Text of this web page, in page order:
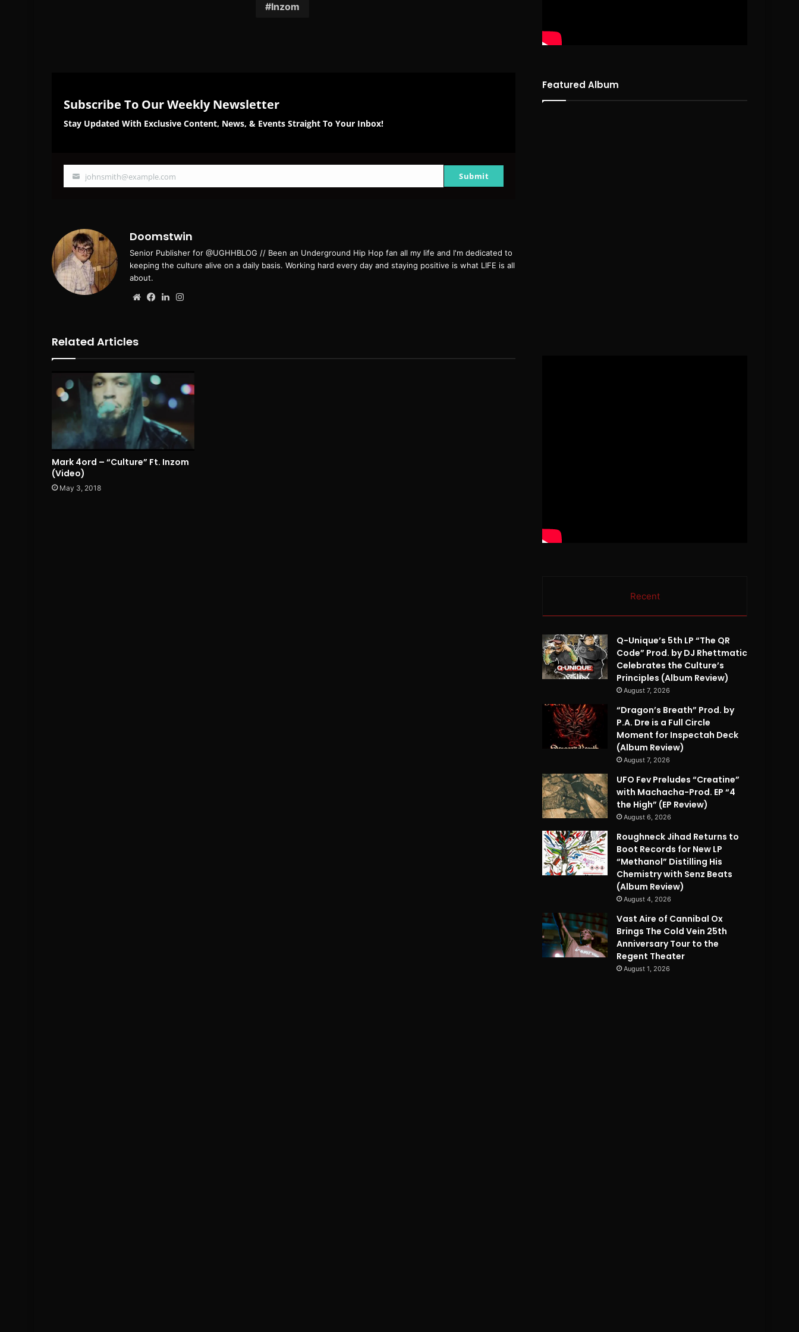
Inzom
Subscribe To Our Weekly Newsletter
Stay Updated With Exclusive Content, News, & Events Straight To Your Inbox!
Your
johnsmith@example.com Submit
Doomstwin
Senior Publisher for @UGHHBLOG // Been an Underground Hip Hop fan all my life and I'm dedicated to
keeping the culture alive on a daily basis. Working hard every day and staying positive is what LIFE is all
about.
WebsiteFacebook
LinkedIn
Related Articles
Mark 4ord – “Culture” Ft. Inzom
(Video)
May 3, 2018
Featured Album
Recent
Q-Unique’s 5th LP “The QR
Code” Prod. by DJ Rhettmatic
Celebrates the Culture’s
Principles (Album Review)
August 7, 2026
“Dragon’s Breath” Prod. by
P.A. Dre is a Full Circle
Moment for Inspectah Deck
(Album Review)
August 7, 2026
UFO Fev Preludes “Creatine”
with Machacha-Prod. EP “4
the High” (EP Review)
August 6, 2026
Roughneck Jihad Returns to
Boot Records for New LP
“Methanol” Distilling His
Chemistry with Senz Beats
(Album Review)
August 4, 2026
Vast Aire of Cannibal Ox
Brings The Cold Vein 25th
Anniversary Tour to the
Regent Theater
August 1, 2026